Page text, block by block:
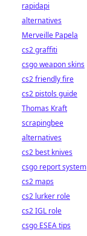
rapidapi
alternatives
Merveille Papela
cs2 graffiti
csgo weapon skins
cs2 friendly fire
cs2 pistols guide
Thomas Kraft
scrapingbee
alternatives
cs2 best knives
csgo report system
cs2 maps
cs2 lurker role
cs2 IGL role
csgo ESEA tips